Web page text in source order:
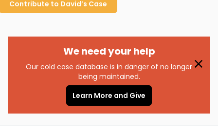
Contribute to David’s Case
We need your help
Our cold case database is in danger of no longer
being maintained.
Learn More and Give